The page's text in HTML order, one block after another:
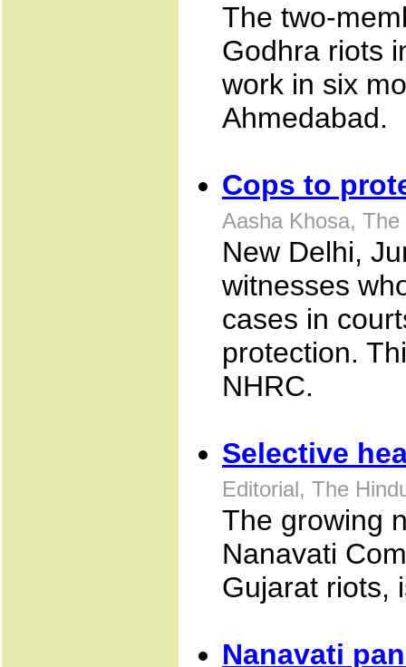
The two-
Godhra riots
work in six
Ahmedabad.
Cops to
Aasha Khosa,
New Delhi,
witnesses
cases in
protection.
NHRC.
Selective
Editorial, The
The growing
Nanavati
Gujarat riots,
Nanavati